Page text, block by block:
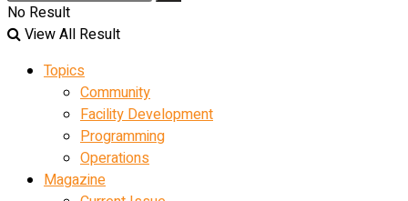
No Result
View All Result
Topics
Community
Facility Development
Programming
Operations
Magazine